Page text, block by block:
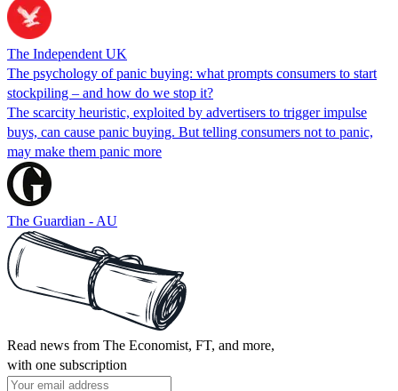
The Independent UK
The psychology of panic buying: what prompts consumers to start
stockpiling – and how do we stop it?
The scarcity heuristic, exploited by advertisers to trigger impulse
buys, can cause panic buying. But telling consumers not to panic,
may make them panic more
The Guardian - AU
Read news from The Economist, FT, and more,
with one subscription